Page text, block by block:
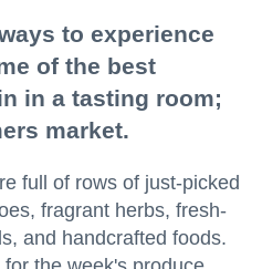
to experience
of the best
in a tasting room;
market.
full of rows of just-picked
fragrant herbs, fresh-
and handcrafted foods.